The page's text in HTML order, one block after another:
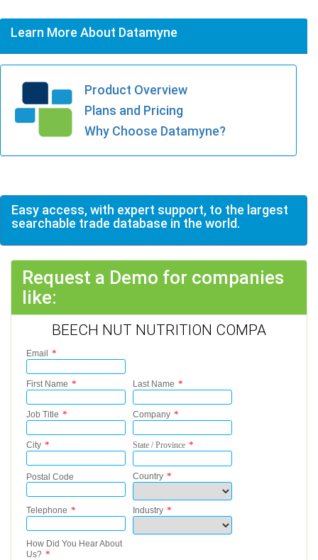
Learn More About Datamyne
Product Overview
Plans and Pricing
Why Choose Datamyne?
Easy access, with expert support, to the largest
searchable trade database in the world.
Request a Demo for companies
like:
BEECH NUT NUTRITION COMPA